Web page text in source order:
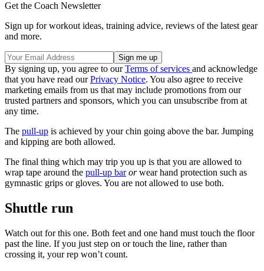
Get the Coach Newsletter
Sign up for workout ideas, training advice, reviews of the latest gear
and more.
By signing up, you agree to ourTerms of services and acknowledge
that you have read ourPrivacy Notice. You also agree to receive
marketing emails from us that may include promotions from our
trusted partners and sponsors, which you can unsubscribe from at
any time.
The pull-up is achieved by your chin going above the bar. Jumping
and kipping are both allowed.
The final thing which may trip you up is that you are allowed to
wrap tape around the pull-up bar orwear hand protection such as
gymnastic grips or gloves. You are not allowed to use both.
Shuttle run
Watch out for this one. Both feet and one hand must touch the floor
past the line. If you just step on or touch the line, rather than
crossing it, your rep won’t count.